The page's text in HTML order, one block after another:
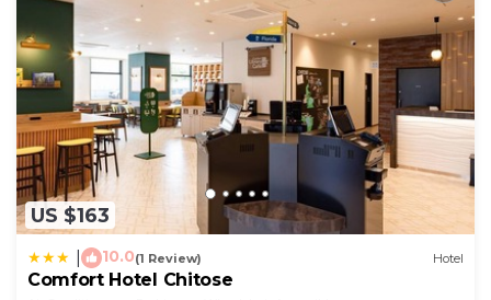
US $163
10.0(1 Review) Hotel
Comfort Hotel Chitose